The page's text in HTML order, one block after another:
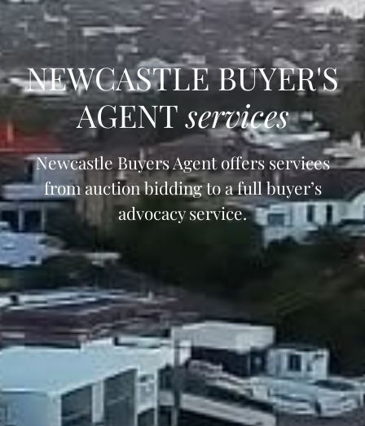
NEWCASTLE BUYER'S
AGENTservices
Newcastle Buyers Agent offers services
from auction bidding to a full buyer’s
advocacy service.